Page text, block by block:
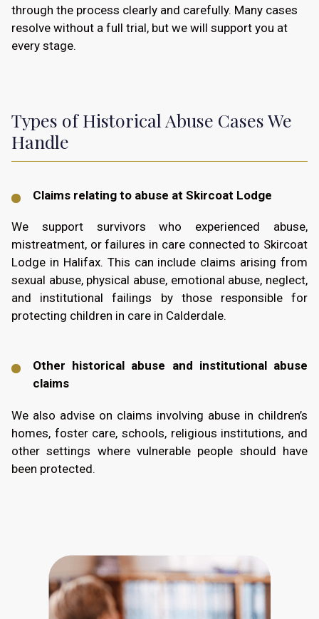
through the process clearly and carefully. Many cases
resolve without a full trial, but we will support you at
every stage.
Types of Historical Abuse Cases We
Handle
Claims relating to abuse at Skircoat Lodge
We support survivors who experienced abuse,
mistreatment, or failures in care connected to Skircoat
Lodge in Halifax. This can include claims arising from
sexual abuse, physical abuse, emotional abuse, neglect,
and institutional failings by those responsible for
protecting children in care in Calderdale.
Other historical abuse and institutional abuse
claims
We also advise on claims involving abuse in children’s
homes, foster care, schools, religious institutions, and
other settings where vulnerable people should have
been protected.